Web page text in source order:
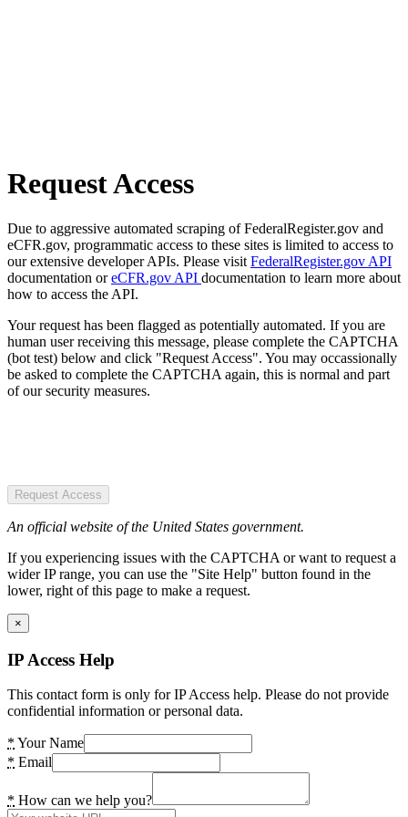
Request Access
Due to aggressive automated scraping of FederalRegister.gov and
eCFR.gov, programmatic access to these sites is limited to access to
our extensive developer APIs. Please visit FederalRegister.gov API
documentation oreCFR.gov API documentation to learn more about
how to access the API.
Your request has been flagged as potentially automated. If you are
human user receiving this message, please complete the CAPTCHA
(bot test) below and click "Request Access". You may occassionally
be asked to complete the CAPTCHA again, this is normal and part
of our security measures.
Request Access
An official website of the United States government.
If you experiencing issues with the CAPTCHA or want to request a
wider IP range, you can use the "Site Help" button found in the
lower, right of this page to make a request.
×
IP Access Help
This contact form is only for IP Access help. Please do not provide
confidential information or personal data.
* Your Name
* Email
* How can we help you?